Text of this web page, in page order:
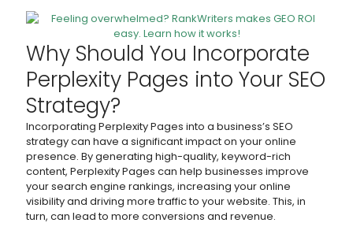
Why Should You Incorporate
Perplexity Pages into Your SEO
Strategy?
Incorporating Perplexity Pages into a business’s SEO
strategy can have a significant impact on your online
presence. By generating high-quality, keyword-rich
content, Perplexity Pages can help businesses improve
your search engine rankings, increasing your online
visibility and driving more traffic to your website. This, in
turn, can lead to more conversions and revenue.